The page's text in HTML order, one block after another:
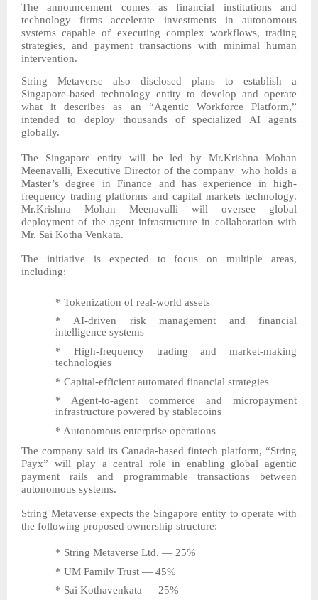
The announcement comes as financial institutions and
technology firms accelerate investments in autonomous
systems capable of executing complex workflows, trading
strategies, and payment transactions with minimal human
intervention.
String Metaverse also disclosed plans to establish a
Singapore-based technology entity to develop and operate
what it describes as an “Agentic Workforce Platform,”
intended to deploy thousands of specialized AI agents
globally.
The Singapore entity will be led by Mr.Krishna Mohan
Meenavalli, Executive Director of the company who holds a
Master’s degree in Finance and has experience in high-
frequency trading platforms and capital markets technology.
Mr.Krishna Mohan Meenavalli will oversee global
deployment of the agent infrastructure in collaboration with
Mr. Sai Kotha Venkata.
The initiative is expected to focus on multiple areas,
including:
* Tokenization of real-world assets
* AI-driven risk management and financial
intelligence systems
* High-frequency trading and market-making
technologies
* Capital-efficient automated financial strategies
* Agent-to-agent commerce and micropayment
infrastructure powered by stablecoins
* Autonomous enterprise operations
The company said its Canada-based fintech platform, “String
Payx” will play a central role in enabling global agentic
payment rails and programmable transactions between
autonomous systems.
String Metaverse expects the Singapore entity to operate with
the following proposed ownership structure:
* String Metaverse Ltd. — 25%
* UM Family Trust — 45%
* Sai Kothavenkata — 25%